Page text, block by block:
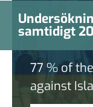
samtidigt
77 % of
against